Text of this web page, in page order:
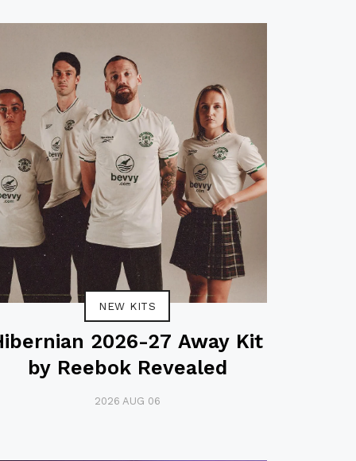
NEW KITS
2026-27 Away Kit
by Reebok Revealed
2026 AUG 06